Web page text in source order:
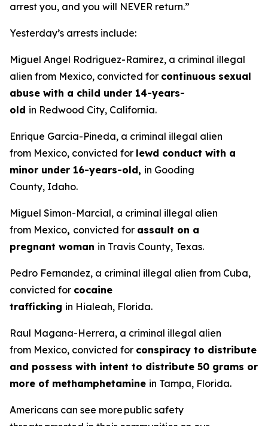
arrest you, and you will NEVER return.”
Yesterday’s arrests include:
Miguel Angel Rodriguez-Ramirez, a criminal illegal
alien from Mexico, convicted for continuous sexual
abuse with a child under 14-years-
old in Redwood City, California.
Enrique Garcia-Pineda, a criminal illegal alien
from Mexico, convicted for lewd conduct with a
minor under 16-years-old, in Gooding
County, Idaho.
Miguel Simon-Marcial, a criminal illegal alien
from Mexico, convicted for assault on a
pregnant woman in Travis County, Texas.
Pedro Fernandez, a criminal illegal alien from Cuba,
convicted for cocaine
trafficking in Hialeah, Florida.
Raul Magana-Herrera, a criminal illegal alien
from Mexico, convicted for conspiracy to distribute
and possess with intent to distribute 50 grams or
more of methamphetamine in Tampa, Florida.
Americans can see more public safety